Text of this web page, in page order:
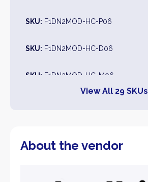
SKU: F1DN2MOD-HC-P06
SKU: F1DN2MOD-HC-D06
SKU: F1DN2MOD-HC-M06
View All 29 SKUs
About the vendor